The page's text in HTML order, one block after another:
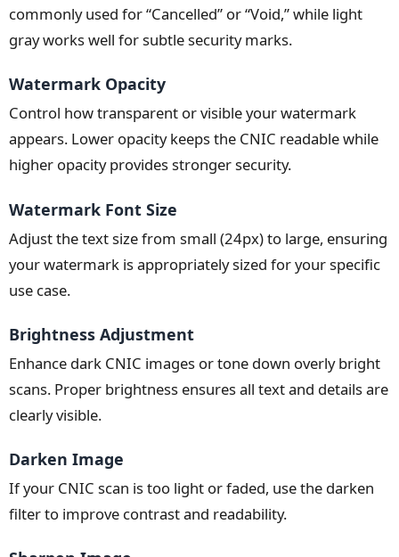
commonly used for “Cancelled” or “Void,” while light
gray works well for subtle security marks.
Watermark Opacity
Control how transparent or visible your watermark
appears. Lower opacity keeps the CNIC readable while
higher opacity provides stronger security.
Watermark Font Size
Adjust the text size from small (24px) to large, ensuring
your watermark is appropriately sized for your specific
use case.
Brightness Adjustment
Enhance dark CNIC images or tone down overly bright
scans. Proper brightness ensures all text and details are
clearly visible.
Darken Image
If your CNIC scan is too light or faded, use the darken
filter to improve contrast and readability.